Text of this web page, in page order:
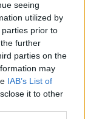
seeing
utilized by
prior to
further
parties on the
may
IAB’s List of
it to other